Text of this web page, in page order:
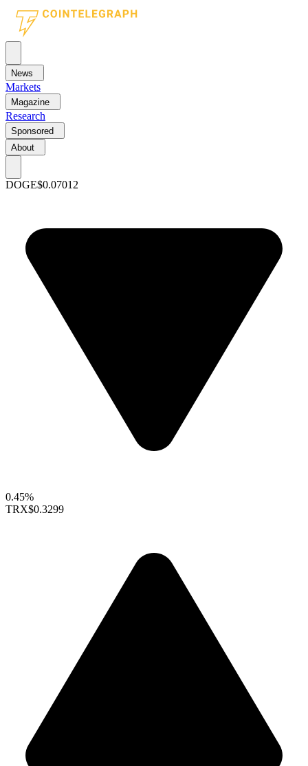
News
Markets
Magazine
Research
Sponsored
About
DOGE$0.07012
0.45%
TRX$0.3299